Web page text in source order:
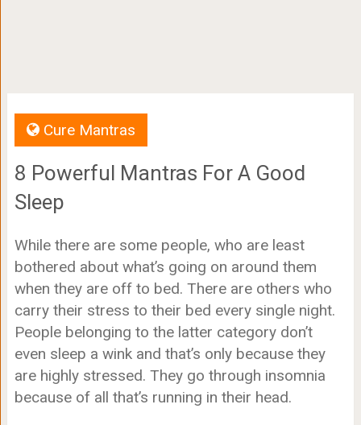
Cure Mantras
8 Powerful Mantras For A Good
Sleep
While there are some people, who are least
bothered about what’s going on around them
when they are off to bed. There are others who
carry their stress to their bed every single night.
People belonging to the latter category don’t
even sleep a wink and that’s only because they
are highly stressed. They go through insomnia
because of all that’s running in their head.